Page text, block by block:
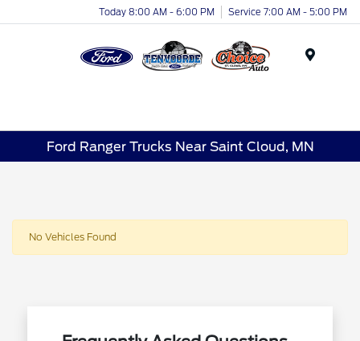
Today 8:00 AM - 6:00 PM Service 7:00 AM - 5:00 PM
Ford Ranger Trucks Near Saint Cloud, MN
No Vehicles Found